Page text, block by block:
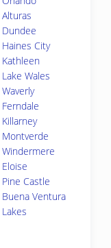
Alturas
Dundee
Haines City
Kathleen
Lake Wales
Waverly
Ferndale
Killarney
Montverde
Windermere
Eloise
Pine Castle
Buena Ventura
Lakes